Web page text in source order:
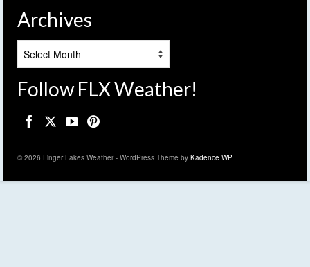
Archives
Follow FLX Weather!
© 2026 Finger Lakes Weather - WordPress Theme by Kadence WP